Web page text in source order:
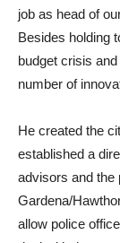
job as head of
Besides holding
budget crisis
number of
He created the
established a
advisors and the
Gardena/
allow police